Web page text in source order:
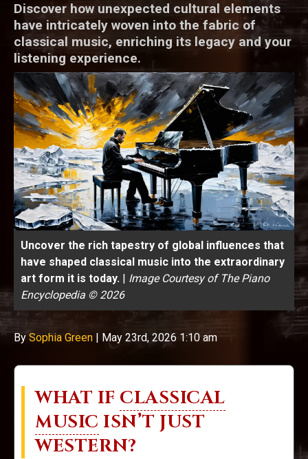
Discover how unexpected cultural elements
have intricately woven into the fabric of
classical music, enriching its legacy and your
listening experience.
Uncover the rich tapestry of global influences that
have shaped classical music into the extraordinary
art form it is today. | Image Courtesy of The Piano
Encyclopedia © 2026
BySophia Green | May 23rd, 2026 1:10 am
WHAT IF CLASSICAL
MUSIC ISN’T JUST
WESTERN?